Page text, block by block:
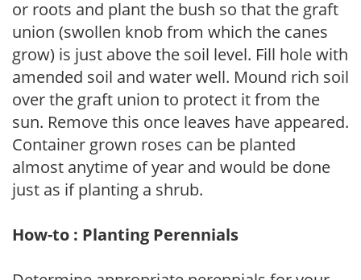
or roots and plant the bush so that the graft
union (swollen knob from which the canes
grow) is just above the soil level. Fill hole with
amended soil and water well. Mound rich soil
over the graft union to protect it from the
sun. Remove this once leaves have appeared.
Container grown roses can be planted
almost anytime of year and would be done
just as if planting a shrub.
How-to : Planting Perennials